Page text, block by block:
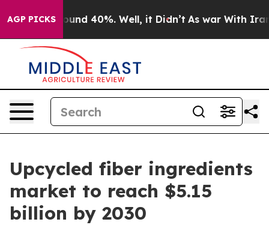
AGP PICKSAround 40%. Well, it Didn’t As war With Iran
Upcycled fiber ingredients
market to reach $5.15
billion by 2030